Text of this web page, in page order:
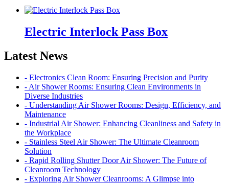
Electric Interlock Pass Box
Latest News
- Electronics Clean Room: Ensuring Precision and Purity
- Air Shower Rooms: Ensuring Clean Environments in
Diverse Industries
- Understanding Air Shower Rooms: Design, Efficiency, and
Maintenance
- Industrial Air Shower: Enhancing Cleanliness and Safety in
the Workplace
- Stainless Steel Air Shower: The Ultimate Cleanroom
Solution
- Rapid Rolling Shutter Door Air Shower: The Future of
Cleanroom Technology
- Exploring Air Shower Cleanrooms: A Glimpse into